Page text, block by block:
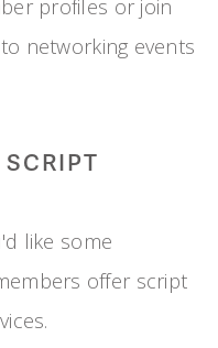
profiles or join
networking events
like some
offer script